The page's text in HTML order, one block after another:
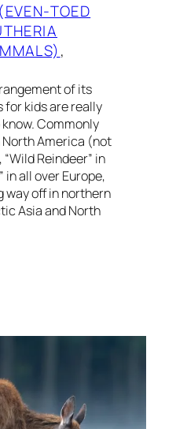
TOED
of its
kids are really
Commonly
North America (not
Reindeer” in
in all over Europe,
way off in northern
Asia and North